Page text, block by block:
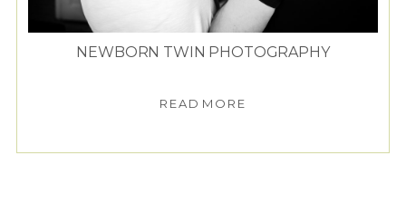
NEWBORN TWIN PHOTOGRAPHY
READ MORE